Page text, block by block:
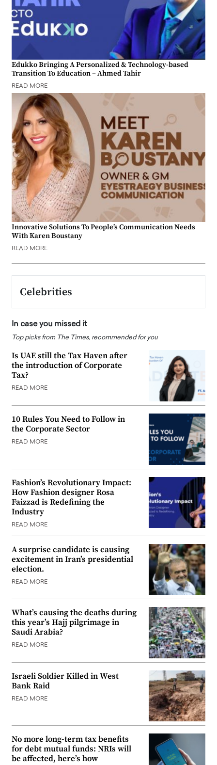
Edukko Bringing A Personalized & Technology-based
Transition To Education – Ahmed Tahir
READ MORE
Innovative Solutions To People’s Communication Needs
With Karen Boustany
READ MORE
Celebrities
In case you missed it
Top picks from The Times, recommended for you
Is UAE still the Tax Haven after
the introduction of Corporate
Tax?
READ MORE
10 Rules You Need to Follow in
the Corporate Sector
READ MORE
Fashion’s Revolutionary Impact:
How Fashion designer Rosa
Faizzad is Redefining the
Industry
READ MORE
A surprise candidate is causing
excitement in Iran’s presidential
election.
READ MORE
What’s causing the deaths during
this year’s Hajj pilgrimage in
Saudi Arabia?
READ MORE
Israeli Soldier Killed in West
Bank Raid
READ MORE
No more long-term tax benefits
for debt mutual funds: NRIs will
be affected, here’s how